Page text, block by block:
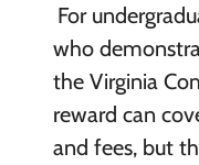
For
who
the Virginia
reward can
and fees, but